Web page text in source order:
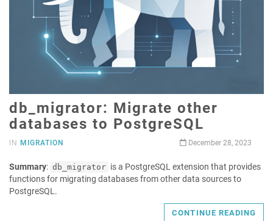
db_migrator: Migrate other
databases to PostgreSQL
IN MIGRATION December 28, 2023
Summary: db_migrator is a PostgreSQL extension that provides
functions for migrating databases from other data sources to
PostgreSQL.
CONTINUE READING